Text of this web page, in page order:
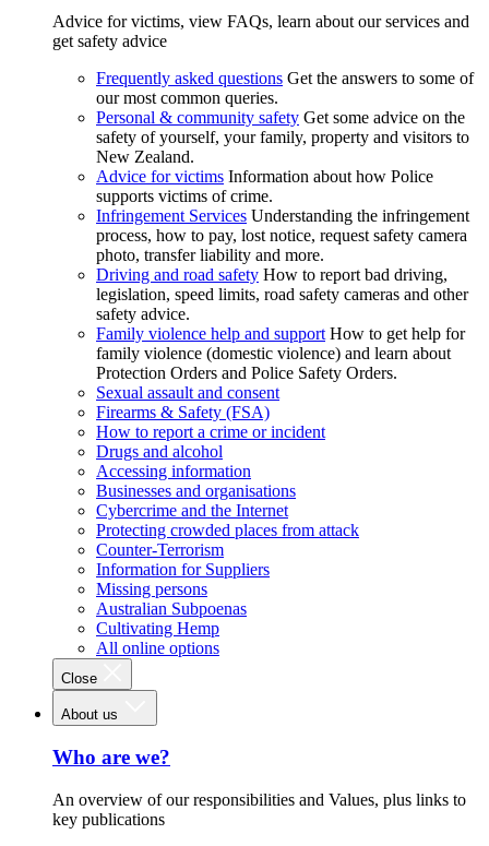
Advice for victims, view FAQs, learn about our services and
get safety advice
Frequently asked questions Get the answers to some of
our most common queries.
Personal & community safety Get some advice on the
safety of yourself, your family, property and visitors to
New Zealand.
Advice for victims Information about how Police
supports victims of crime.
Infringement Services Understanding the infringement
process, how to pay, lost notice, request safety camera
photo, transfer liability and more.
Driving and road safety How to report bad driving,
legislation, speed limits, road safety cameras and other
safety advice.
Family violence help and support How to get help for
family violence (domestic violence) and learn about
Protection Orders and Police Safety Orders.
Sexual assault and consent
Firearms & Safety (FSA)
How to report a crime or incident
Drugs and alcohol
Accessing information
Businesses and organisations
Cybercrime and the Internet
Protecting crowded places from attack
Counter-Terrorism
Information for Suppliers
Missing persons
Australian Subpoenas
Cultivating Hemp
All online options
Close
About us
Who are we?
An overview of our responsibilities and Values, plus links to
key publications